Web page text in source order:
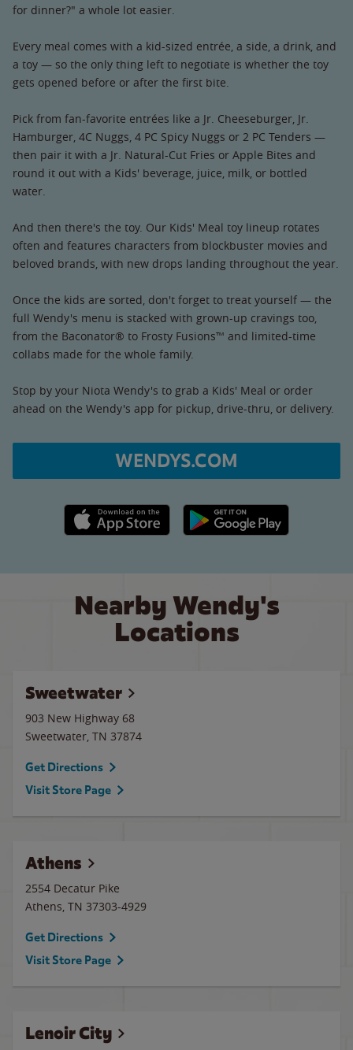
for dinner?" a whole lot easier.
Every meal comes with a kid-sized entrée, a side, a drink, and
a toy — so the only thing left to negotiate is whether the toy
gets opened before or after the first bite.
Pick from fan-favorite entrées like a Jr. Cheeseburger, Jr.
Hamburger, 4C Nuggs, 4 PC Spicy Nuggs or 2 PC Tenders —
then pair it with a Jr. Natural-Cut Fries or Apple Bites and
round it out with a Kids' beverage, juice, milk, or bottled
water.
And then there's the toy. Our Kids' Meal toy lineup rotates
often and features characters from blockbuster movies and
beloved brands, with new drops landing throughout the year.
Once the kids are sorted, don't forget to treat yourself — the
full Wendy's menu is stacked with grown-up cravings too,
from the Baconator® to Frosty Fusions™ and limited-time
collabs made for the whole family.
Stop by your Niota Wendy's to grab a Kids' Meal or order
ahead on the Wendy's app for pickup, drive-thru, or delivery.
WENDYS.COM
Apple App Store link Google Play link
Nearby Wendy's
Locations
Sweetwater
903 New Highway 68
Sweetwater, TN 37874
Get Directions
Visit Store Page
Athens
2554 Decatur Pike
Athens, TN 37303-4929
Get Directions
Visit Store Page
Lenoir City